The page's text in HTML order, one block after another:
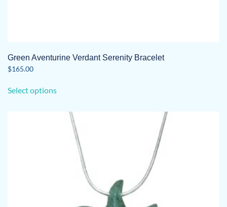
Green Aventurine Verdant Serenity Bracelet
$165.00
Select optionsproduct
multiple
variants.
options